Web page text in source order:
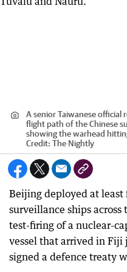
A senior Taiwanese official
flight path of the Chinese
showing the warhead
Credit: The Nightly
Beijing deployed at least
surveillance ships across
test-firing of a nuclear-
vessel that arrived in Fiji
signed a defence treaty